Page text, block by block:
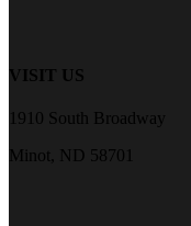
VISIT US
1910 South Broadway
Minot, ND 58701